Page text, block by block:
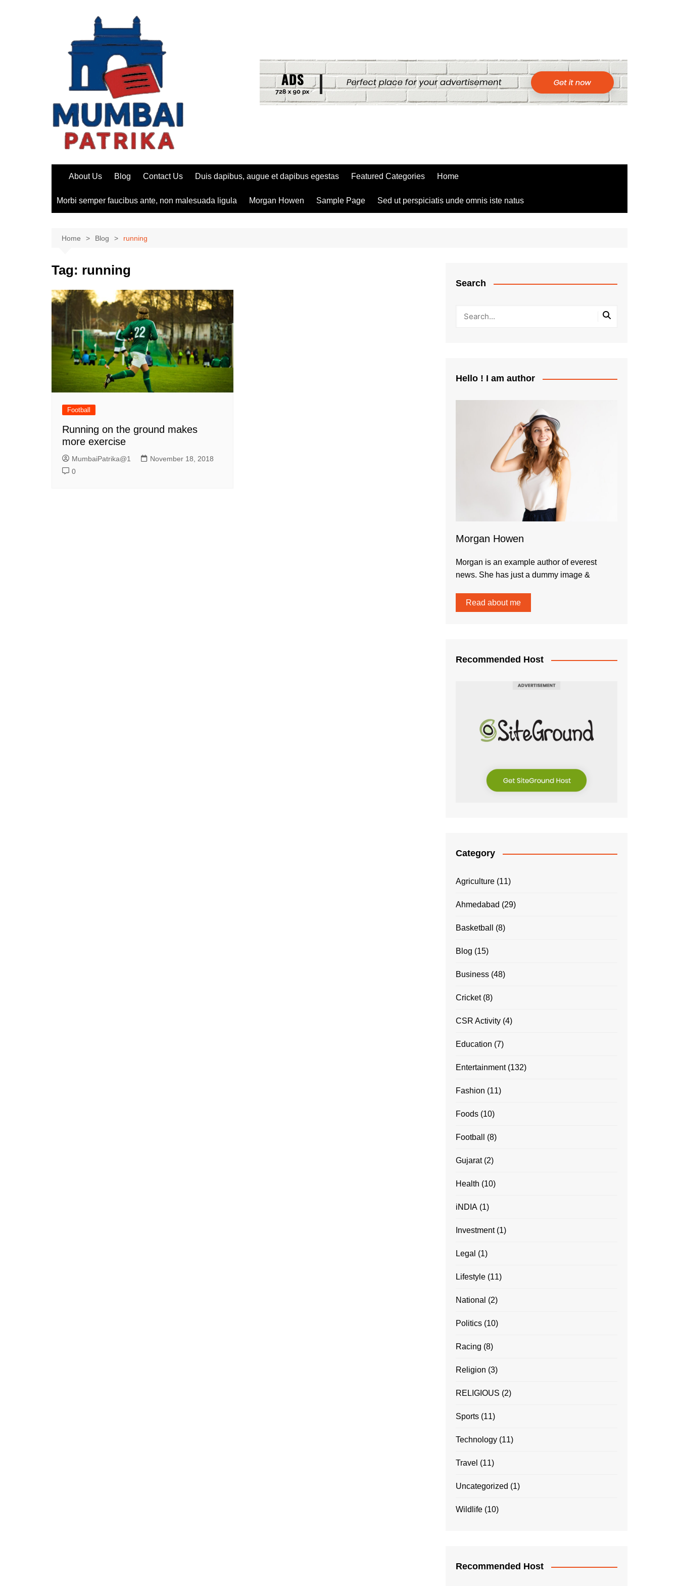
About Us Blog Contact Us Duis dapibus, augue et dapibus egestas Featured Categories Home
Morbi semper faucibus ante, non malesuada ligula Morgan Howen Sample Page Sed ut perspiciatis unde omnis iste natus
Home Blog running
Tag: running
Football
Running on the ground makes
more exercise
MumbaiPatrika@1
November 18, 2018
0
Search
Hello ! I am author
Morgan Howen
Morgan is an example author of everest
news. She has just a dummy image &
Read about me
Recommended Host
Category
Agriculture (11)
Ahmedabad (29)
Basketball (8)
Blog (15)
Business (48)
Cricket(8)
CSR Activity (4)
Education (7)
Entertainment(132)
Fashion (11)
Foods (10)
Football (8)
Gujarat(2)
Health (10)
iNDIA (1)
Investment(1)
Legal (1)
Lifestyle (11)
National (2)
Politics (10)
Racing (8)
Religion (3)
RELIGIOUS (2)
Sports (11)
Technology (11)
Travel (11)
Uncategorized (1)
Wildlife (10)
Recommended Host